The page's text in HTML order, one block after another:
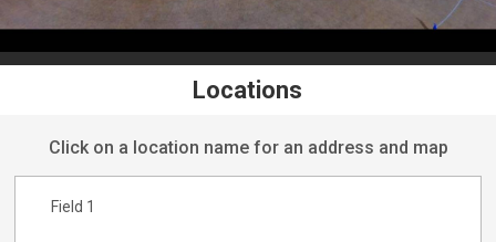
Locations
Click on a location name for an address and map
Field 1